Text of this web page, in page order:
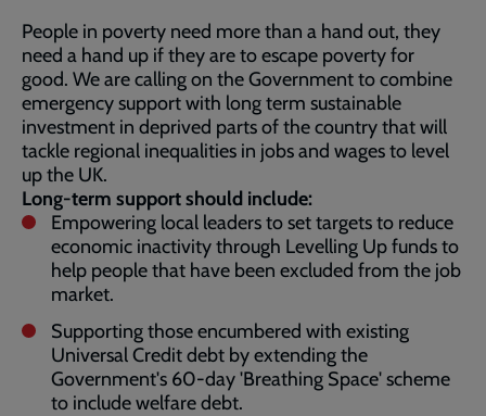
People in poverty need more than a hand out, they
need a hand up if they are to escape poverty for
good. We are calling on the Government to combine
emergency support with long term sustainable
investment in deprived parts of the country that will
tackle regional inequalities in jobs and wages to level
up the UK.
Long-term support should include:
Empowering local leaders to set targets to reduce
economic inactivity through Levelling Up funds to
help people that have been excluded from the job
market.
Supporting those encumbered with existing
Universal Credit debt by extending the
Government's 60-day 'Breathing Space' scheme
to include welfare debt.